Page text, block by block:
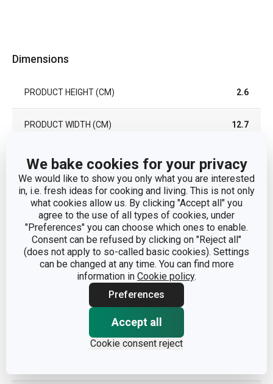
We bake cookies for your privacy
We would like to show you only what you are interested
in, i.e. fresh ideas for cooking and living. This is not only
what cookies allow us. By clicking "Accept all" you
agree to the use of all types of cookies, under
"Preferences" you can choose which ones to enable.
Consent can be refused by clicking on "Reject all"
(does not apply to so-called basic cookies). Settings
can be changed at any time. You can find more
information in Cookie policy.
Preferences
Accept all
Cookie consent reject
Dimensions
PRODUCT HEIGHT (CM) 2.6
PRODUCT WIDTH (CM) 12.7
PRODUCT LENGTH (CM)
Other parameters
CATEGORY serving dishes
MATERIAL ash wood